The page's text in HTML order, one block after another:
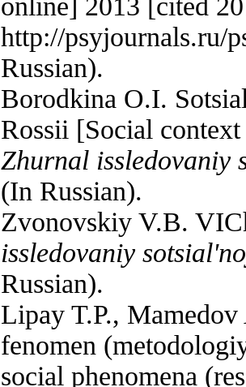
online] 2013 [cited
http://psyjournals.ru/
Russian).
Borodkina O.I.
Rossii [Social
Zhurnal issledovaniy
(In Russian).
Zvonovskiy V.B.
issledovaniy
Russian).
Lipay T.P.,
fenomen
social phenomena